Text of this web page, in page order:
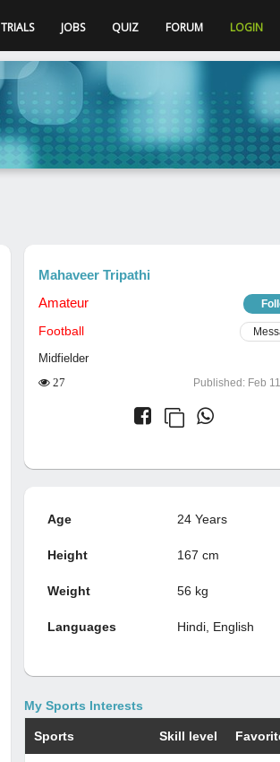
TRIALS JOBS QUIZ FORUM LOGIN
Mahaveer Tripathi
Amateur
Football
Midfielder
27 Published: Feb
Age 24 Years
Height 167 cm
Weight 56 kg
Languages Hindi, English
My Sports Interests
Sports Skill level